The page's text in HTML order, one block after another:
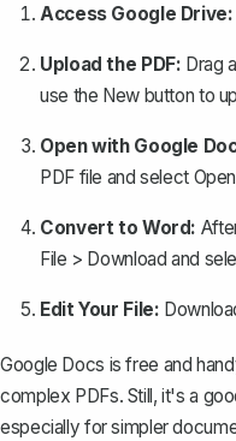
Access Google Drive:
Upload the PDF: Drag
use the Newbutton to
Open with Google
PDF file and select
Convert to Word:
File > Download and
Edit Your File:
Google Docs is free and
complex PDFs. Still, it's a
especially for simpler